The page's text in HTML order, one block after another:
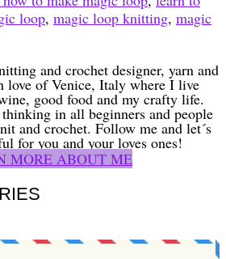
loop, magic loop knitting, magic
and crochet designer, yarn and
love of Venice, Italy where I live
good food and my crafty life.
in all beginners and people
and crochet. Follow me and let´s
for you and your loves ones!
MORE ABOUT ME